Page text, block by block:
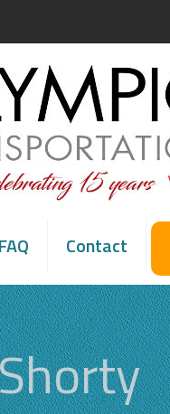
FAQ Contact